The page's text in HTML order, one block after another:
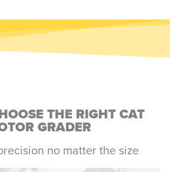
THE RIGHT CAT
GRADER
no matter the size